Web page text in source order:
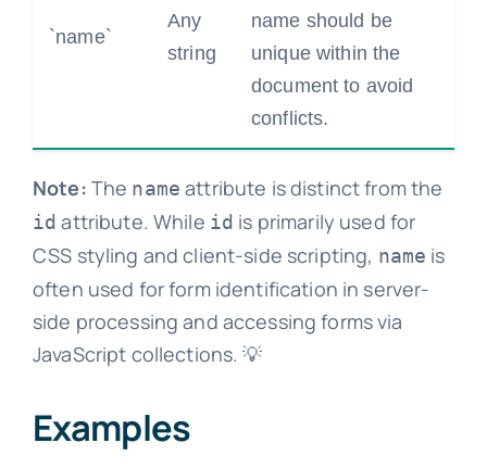
`name`
Any
string
name should be
unique within the
document to avoid
conflicts.
Note: The name attribute is distinct from the
id attribute. While id is primarily used for
CSS styling and client-side scripting, name is
often used for form identification in server-
side processing and accessing forms via
JavaScript collections. 💡
Examples